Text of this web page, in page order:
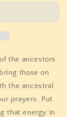
the ancestors
those on
the ancestral
prayers. Put
that energy in